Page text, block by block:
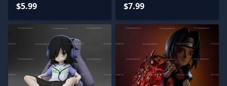
$5.99 $7.99